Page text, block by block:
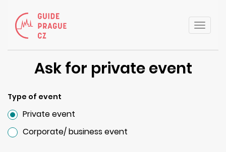
Toggle
Ask for private event
Type of event
Private event
Corporate/ business event